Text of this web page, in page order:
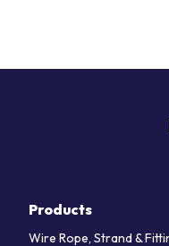
Products
Wire Rope, Strand &